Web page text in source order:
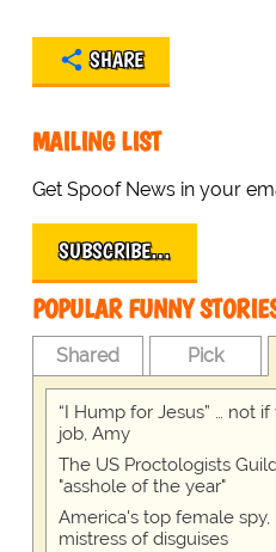
SHARE
MAILING LIST
Get Spoof News in your
SUBSCRIBE…
POPULAR FUNNY
Shared Pick
“I Hump for Jesus” … not
job, Amy
The US Proctologists
"asshole of the year"
America's top female spy,
mistress of disguises